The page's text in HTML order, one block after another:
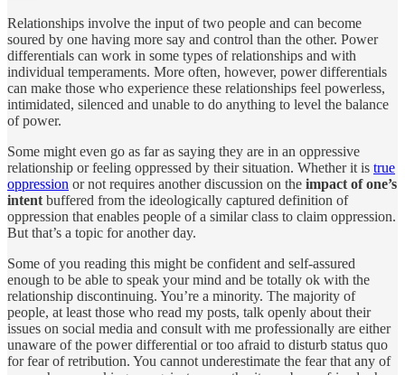
Relationships involve the input of two people and can become
soured by one having more say and control than the other. Power
differentials can work in some types of relationships and with
individual temperaments. More often, however, power differentials
can make those who experience these relationships feel powerless,
intimidated, silenced and unable to do anything to level the balance
of power.
Some might even go as far as saying they are in an oppressive
relationship or feeling oppressed by their situation. Whether it is true
oppression or not requires another discussion on the impact of one’s
intent buffered from the ideologically captured definition of
oppression that enables people of a similar class to claim oppression.
But that’s a topic for another day.
Some of you reading this might be confident and self-assured
enough to be able to speak your mind and be totally ok with the
relationship discontinuing. You’re a minority. The majority of
people, at least those who read my posts, talk openly about their
issues on social media and consult with me professionally are either
unaware of the power differential or too afraid to disturb status quo
for fear of retribution. You cannot underestimate the fear that any of